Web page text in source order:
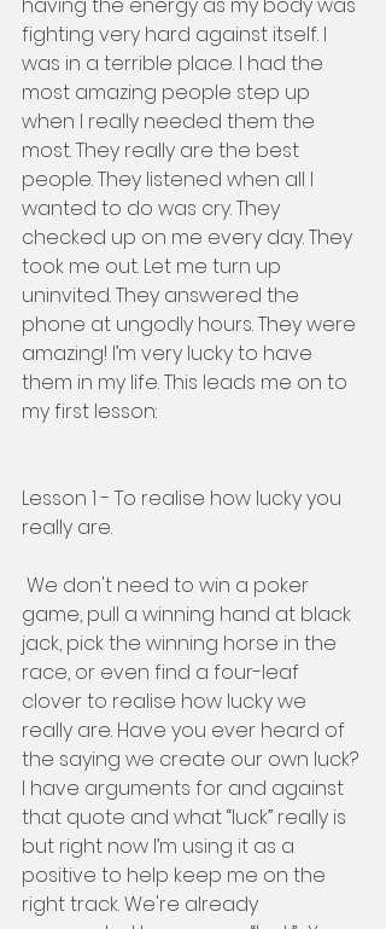
having the energy as my body was
fighting very hard against itself. I
was in a terrible place. I had the
most amazing people step up
when I really needed them the
most. They really are the best
people. They listened when all I
wanted to do was cry. They
checked up on me every day. They
took me out. Let me turn up
uninvited. They answered the
phone at ungodly hours. They were
amazing! I’m very lucky to have
them in my life. This leads me on to
my first lesson:
Lesson 1 - To realise how lucky you
really are.
game, pull a winning hand at black
jack, pick the winning horse in the
race, or even find a four-leaf
clover to realise how lucky we
really are. Have you ever heard of
the saying we create our own luck?
I have arguments for and against
that quote and what “luck” really is
but right now I’m using it as a
positive to help keep me on the
right track. We're already